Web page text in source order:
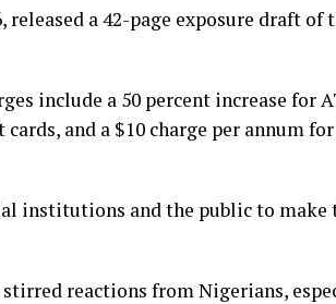
released a 42-page exposure draft of
include a 50 percent increase for
and a $10 charge per annum
institutions and the public to
reactions from Nigerians,